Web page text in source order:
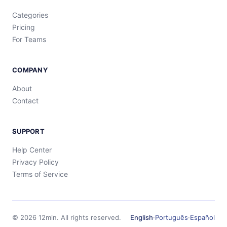
Categories
Pricing
For Teams
COMPANY
About
Contact
SUPPORT
Help Center
Privacy Policy
Terms of Service
© 2026 12min. All rights reserved. English·Português·Español